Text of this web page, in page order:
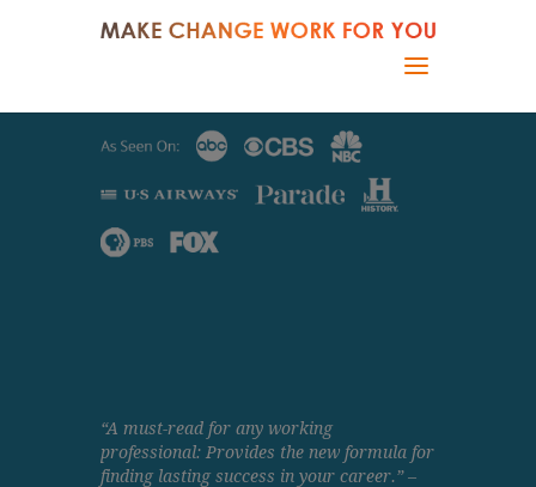
“A must-read for any working
professional: Provides the new formula for
finding lasting success in your career.”–